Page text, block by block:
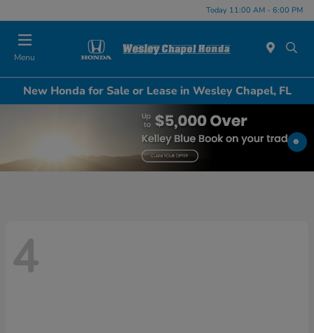
Today 11:00 AM - 6:00 PM
Menu
New Honda for Sale or Lease in Wesley Chapel, FL
4